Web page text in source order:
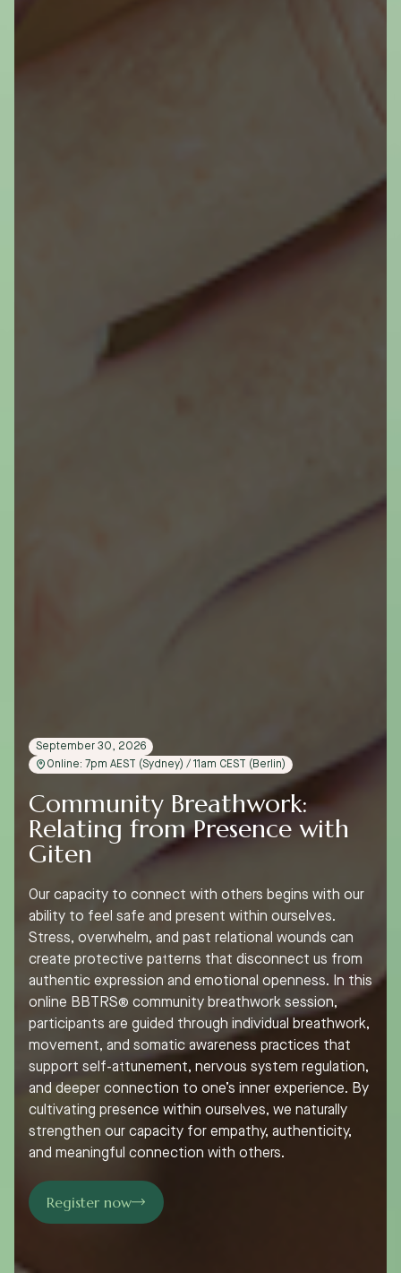
September 30, 2026
Online: 7pm AEST (Sydney) / 11am CEST (Berlin)
Community Breathwork:
Relating from Presence with
Giten
Our capacity to connect with others begins with our
ability to feel safe and present within ourselves.
Stress, overwhelm, and past relational wounds can
create protective patterns that disconnect us from
authentic expression and emotional openness. In this
online BBTRS® community breathwork session,
participants are guided through individual breathwork,
movement, and somatic awareness practices that
support self-attunement, nervous system regulation,
and deeper connection to one’s inner experience. By
cultivating presence within ourselves, we naturally
strengthen our capacity for empathy, authenticity,
and meaningful connection with others.
Register now